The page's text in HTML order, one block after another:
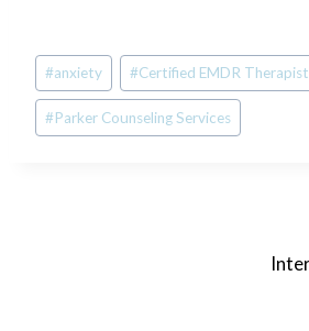
Post
Tags:
#anxiety #Certified EMDR Therapist
#Parker Counseling Services